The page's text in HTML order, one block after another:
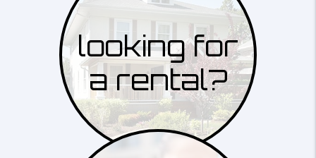
looking for
a rental?